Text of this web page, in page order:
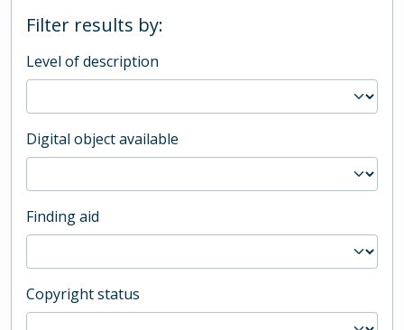
Filter results by:
Level of description
Digital object available
Finding aid
Copyright status